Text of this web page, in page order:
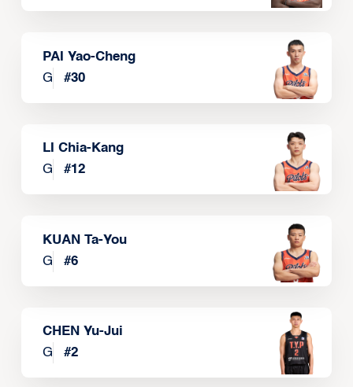
PAI Yao-Cheng
G
#30
LI Chia-Kang
G
#12
KUAN Ta-You
G
#6
CHEN Yu-Jui
G
#2